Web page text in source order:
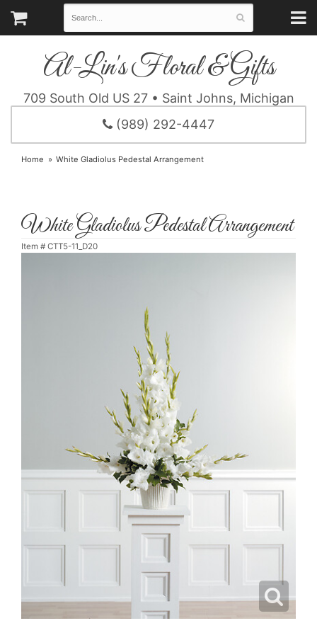
Al-Lin's Floral & Gifts
709 South Old US 27 • Saint Johns, Michigan
(989) 292-4447
Home White Gladiolus Pedestal Arrangement
White Gladiolus Pedestal Arrangement
Item # CTT5-11_D20